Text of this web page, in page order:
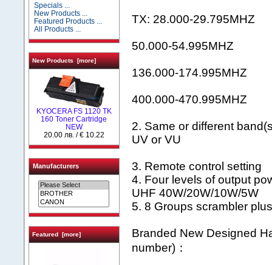
Specials ...
New Products ...
Featured Products ...
All Products ...
New Products [more]
KYOCERA FS 1120 TK
160 Toner Cartridge
NEW
20.00 лв. / € 10.22
Manufacturers
Featured [more]
TX: 28.000-29.795MHZ
50.000-54.995MHZ
136.000-174.995MHZ
400.000-470.995MHZ
2. Same or different
UV or VU
3. Remote control setting
4. Four levels of output
UHF 40W/20W/10W/5W
5. 8 Groups scrambler
Branded New Designed
number)：